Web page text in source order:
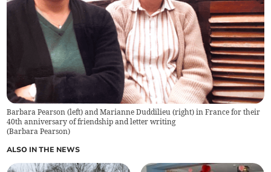
Barbara Pearson (left) and Marianne Duddilieu (right) in France for their
40th anniversary of friendship and letter writing
(Barbara Pearson)
ALSO IN THE NEWS